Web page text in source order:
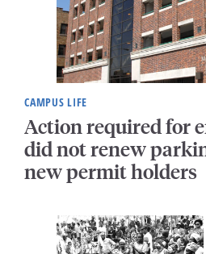
CAMPUS LIFE
Action required for
did not renew
new permit holders